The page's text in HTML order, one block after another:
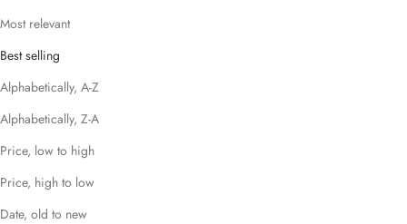
Most relevant
Best selling
Alphabetically, A-Z
Alphabetically, Z-A
Price, low to high
Price, high to low
Date, old to new